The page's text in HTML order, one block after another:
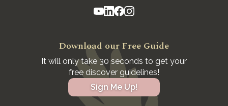
Download our Free Guide
It will only take 30 seconds to get your
free discover guidelines!
Sign Me Up!